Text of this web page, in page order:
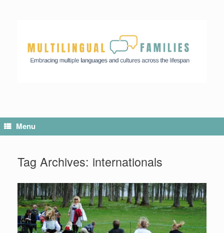
Menu
Tag Archives: internationals